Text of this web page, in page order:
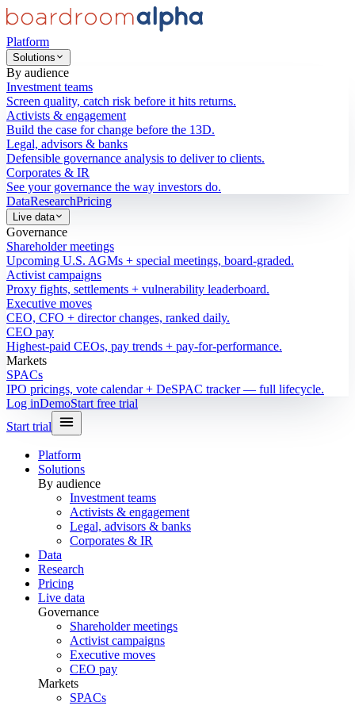
Platform
Solutions
By audience
Investment teams
Screen quality, catch risk before it hits returns.
Activists & engagement
Build the case for change before the 13D.
Legal, advisors & banks
Defensible governance analysis to deliver to clients.
Corporates & IR
See your governance the way investors do.
DataResearchPricing
Live data
Governance
Shareholder meetings
Upcoming U.S. AGMs + special meetings, board-graded.
Activist campaigns
Proxy fights, settlements + vulnerability leaderboard.
Executive moves
CEO, CFO + director changes, ranked daily.
CEO pay
Highest-paid CEOs, pay trends + pay-for-performance.
Markets
SPACs
IPO pricings, vote calendar + DeSPAC tracker — full lifecycle.
Log inDemoStart free trial
Start trial
Platform
Solutions
By audience
Investment teams
Activists & engagement
Legal, advisors & banks
Corporates & IR
Data
Research
Pricing
Live data
Governance
Shareholder meetings
Activist campaigns
Executive moves
CEO pay
Markets
SPACs